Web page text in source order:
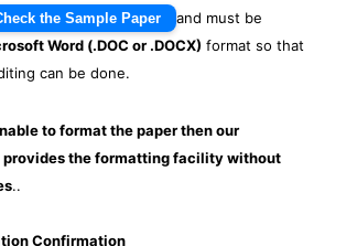
the Sample Paper
and must be
Word (.DOC or .DOCX) format so that
can be done.
to format the paper then our
provides the formatting facility without
..
Confirmation